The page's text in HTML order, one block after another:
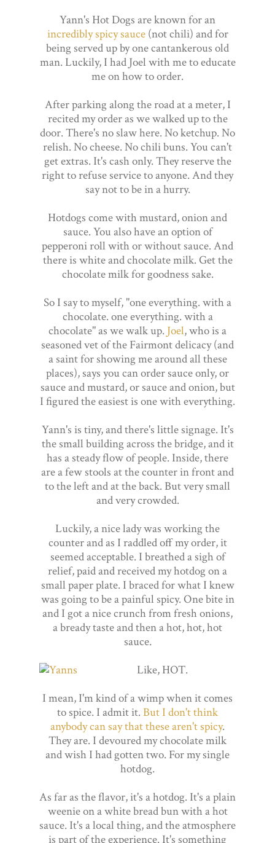
Yann's Hot Dogs are known for an
incredibly spicy sauce(not chili) and for
being served up by one cantankerous old
man. Luckily, I had Joel with me to educate
me on how to order.
After parking along the road at a meter, I
recited my order as we walked up to the
door. There's no slaw here. No ketchup. No
relish. No cheese. No chili buns. You can't
get extras. It's cash only. They reserve the
right to refuse service to anyone. And they
say not to be in a hurry.
Hotdogs come with mustard, onion and
sauce. You also have an option of
pepperoni roll with or without sauce. And
there is white and chocolate milk. Get the
chocolate milk for goodness sake.
So I say to myself, "one everything. with a
chocolate. one everything. with a
chocolate" as we walk up. Joel, who is a
seasoned vet of the Fairmont delicacy (and
a saint for showing me around all these
places), says you can order sauce only, or
sauce and mustard, or sauce and onion, but
I figured the easiest is one with everything.
Yann's is tiny, and there's little signage. It's
the small building across the bridge, and it
has a steady flow of people. Inside, there
are a few stools at the counter in front and
to the left and at the back. But very small
and very crowded.
Luckily, a nice lady was working the
counter and as I raddled off my order, it
seemed acceptable. I breathed a sigh of
relief, paid and received my hotdog on a
small paper plate. I braced for what I knew
was going to be a painful spicy. One bite in
and I got a nice crunch from fresh onions,
a bready taste and then a hot, hot, hot
sauce.
Like, HOT.
I mean, I'm kind of a wimp when it comes
to spice. I admit it. But I don't think
anybody can say that these aren't spicy.
They are. I devoured my chocolate milk
and wish I had gotten two. For my single
hotdog.
As far as the flavor, it's a hotdog. It's a plain
weenie on a white bread bun with a hot
sauce. It's a local thing, and the atmosphere
is part of the experience. It's something